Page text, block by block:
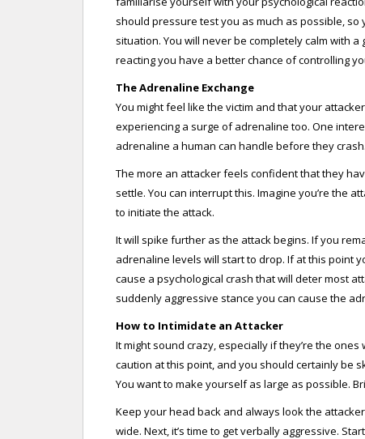
should pressure test you as much as possible,
situation. You will never be completely calm with
reacting you have a better chance of controlling
The Adrenaline Exchange
You might feel like the victim and that your
experiencing a surge of adrenaline too. One
adrenaline a human can handle before they crash.
The more an attacker feels confident that they
settle. You can interrupt this. Imagine you’re the
to initiate the attack.
It will spike further as the attack begins. If you
adrenaline levels will start to drop. If at this point
cause a psychological crash that will deter most
suddenly aggressive stance you can cause the
How to Intimidate an Attacker
It might sound crazy, especially if they’re the
caution at this point, and you should certainly be
You want to make yourself as large as possible.
Keep your head back and always look the
wide. Next, it’s time to get verbally aggressive.